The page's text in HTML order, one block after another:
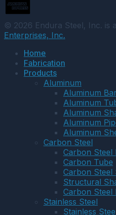
© 2026 Endura Steel, Inc. is
Enterprises, Inc.
Home
Fabrication
Products
Aluminum
Aluminum Bar
Aluminum
Aluminum
Aluminum
Aluminum
Carbon Steel
Carbon Steel
Carbon Tube
Carbon Steel
Structural
Carbon Steel
Stainless Steel
Stainless